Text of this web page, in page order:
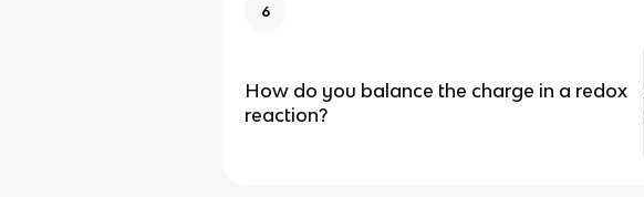
6
How do you balance the charge in a redox
reaction?